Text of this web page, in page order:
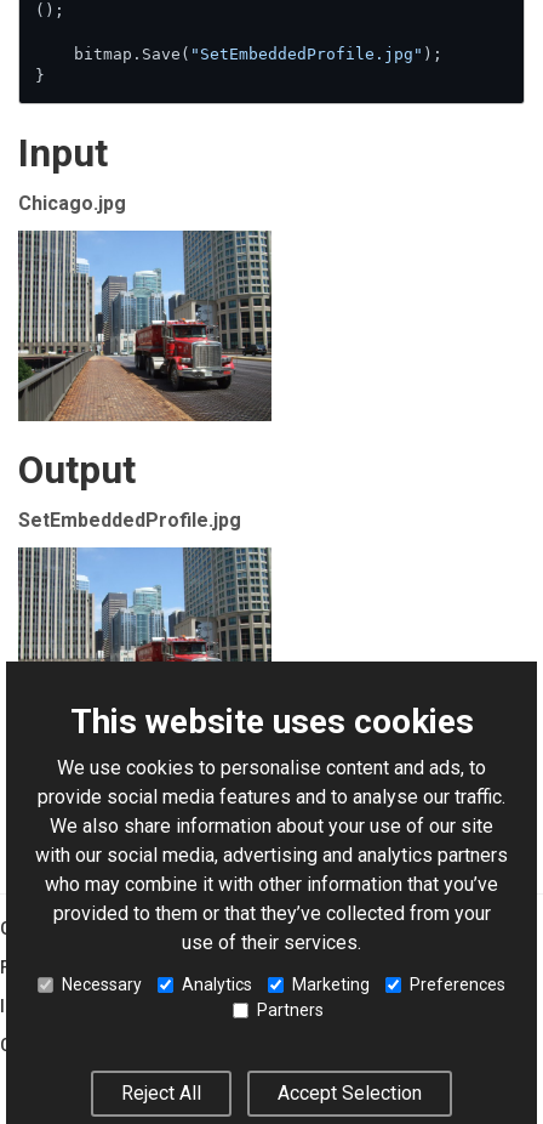
();
    bitmap.Save(
"SetEmbeddedProfile.jpg" );
}
Input
Chicago.jpg
Output
SetEmbeddedProfile.jpg
For AI-assisted development:Download Graphics Mill
Code Samples XML Catalog
Graphics Mill
Features
Imaging Toolkit
Company
This website uses cookies
We use cookies to personalise content and ads, to
provide social media features and to analyse our traffic.
We also share information about your use of our site
with our social media, advertising and analytics partners
who may combine it with other information that you’ve
provided to them or that they’ve collected from your
use of their services.
Necessary Analytics Marketing
Preferences
Partners
Reject All Accept Selection